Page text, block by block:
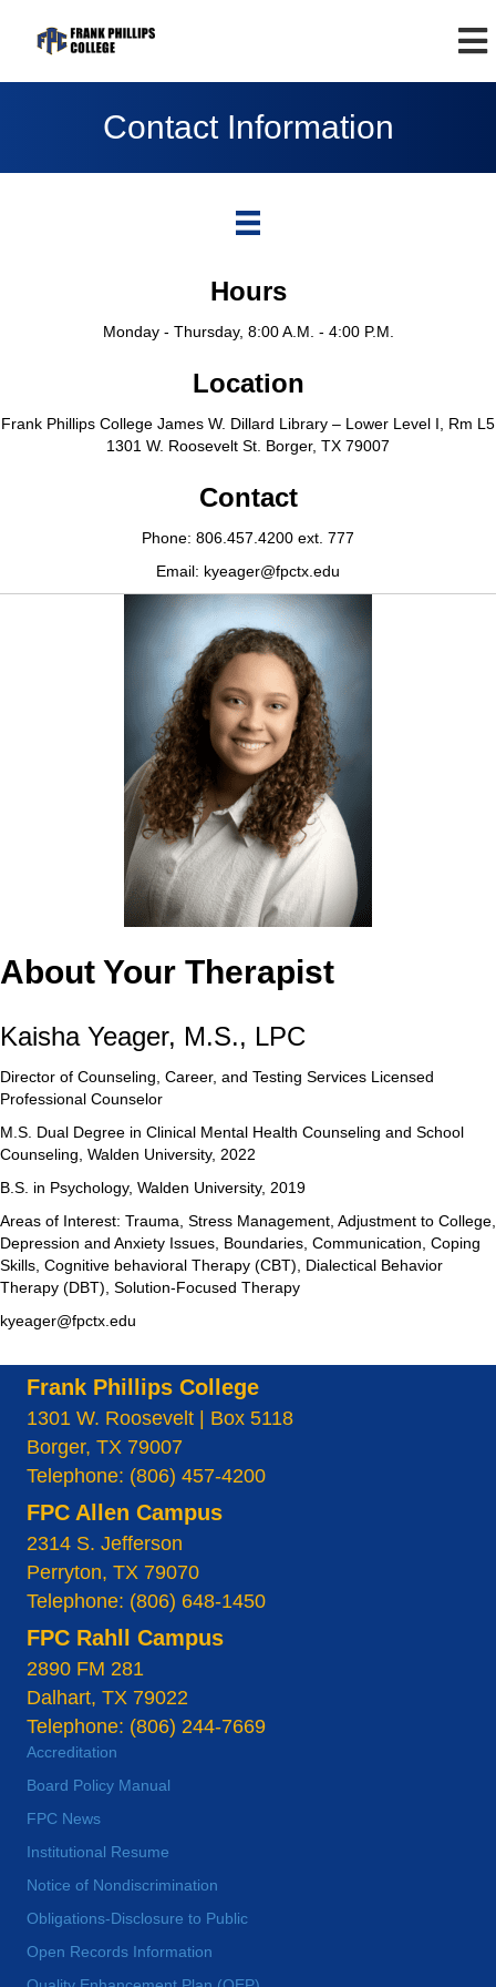
Contact Information
Hours
Monday - Thursday, 8:00 A.M. - 4:00 P.M.
Location
Frank Phillips College James W. Dillard Library – Lower Level I, Rm L5
1301 W. Roosevelt St. Borger, TX 79007
Contact
Phone: 806.457.4200 ext. 777
Email: kyeager@fpctx.edu
About Your Therapist
Kaisha Yeager, M.S., LPC
Director of Counseling, Career, and Testing Services Licensed
Professional Counselor
M.S. Dual Degree in Clinical Mental Health Counseling and School
Counseling, Walden University, 2022
B.S. in Psychology, Walden University, 2019
Areas of Interest: Trauma, Stress Management, Adjustment to College,
Depression and Anxiety Issues, Boundaries, Communication, Coping
Skills, Cognitive behavioral Therapy (CBT), Dialectical Behavior
Therapy (DBT), Solution-Focused Therapy
kyeager@fpctx.edu
Frank Phillips College
1301 W. Roosevelt | Box 5118
Borger, TX 79007
Telephone: (806) 457-4200
FPC Allen Campus
2314 S. Jefferson
Perryton, TX 79070
Telephone: (806) 648-1450
FPC Rahll Campus
2890 FM 281
Dalhart, TX 79022
Telephone: (806) 244-7669
Accreditation
Board Policy Manual
FPC News
Institutional Resume
Notice of Nondiscrimination
Obligations-Disclosure to Public
Open Records Information